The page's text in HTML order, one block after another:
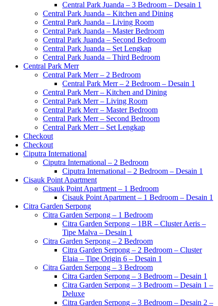
Central Park Juanda – 3 Bedroom – Desain 1
Central Park Juanda – Kitchen and Dining
Central Park Juanda – Living Room
Central Park Juanda – Master Bedroom
Central Park Juanda – Second Bedroom
Central Park Juanda – Set Lengkap
Central Park Juanda – Third Bedroom
Central Park Merr
Central Park Merr – 2 Bedroom
Central Park Merr – 2 Bedroom – Desain 1
Central Park Merr – Kitchen and Dining
Central Park Merr – Living Room
Central Park Merr – Master Bedroom
Central Park Merr – Second Bedroom
Central Park Merr – Set Lengkap
Checkout
Checkout
Ciputra International
Ciputra International – 2 Bedroom
Ciputra International – 2 Bedroom – Desain 1
Cisauk Point Apartment
Cisauk Point Apartment – 1 Bedroom
Cisauk Point Apartment – 1 Bedroom – Desain 1
Citra Garden Serpong
Citra Garden Serpong – 1 Bedroom
Citra Garden Serpong – 1BR – Cluster Aeris –
Tipe Malva – Desain 1
Citra Garden Serpong – 2 Bedroom
Citra Garden Serpong – 2 Bedroom – Cluster
Elaia – Tipe Origin 6 – Desain 1
Citra Garden Serpong – 3 Bedroom
Citra Garden Serpong – 3 Bedroom – Desain 1
Citra Garden Serpong – 3 Bedroom – Desain 1 –
Deluxe
Citra Garden Serpong – 3 Bedroom – Desain 2 –